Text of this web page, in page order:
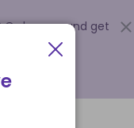
Order now and get
.